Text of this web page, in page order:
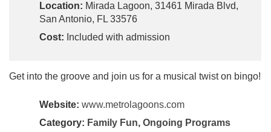
Location: Mirada Lagoon, 31461 Mirada Blvd,
San Antonio, FL 33576
Cost: Included with admission
Get into the groove and join us for a musical twist on bingo!
Website: www.metrolagoons.com
Category: Family Fun, Ongoing Programs